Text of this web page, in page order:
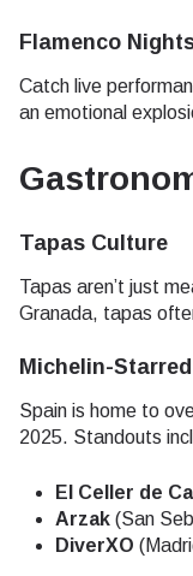
Flamenco
Catch live
an emotional
Tapas Culture
Tapas aren’t just
Granada, tapas
Michelin-
Spain is home to
2025. Standouts
El Celler de
Arzak (San
DiverXO